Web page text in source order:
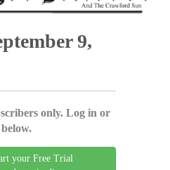
9,
only. Log in or
your Free Trial